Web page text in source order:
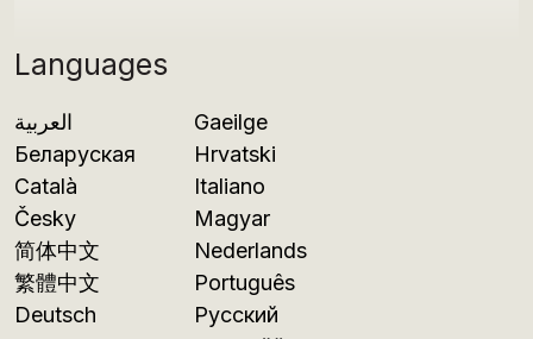
Languages
العربية
Беларуская
Català
Česky
简体中文
繁體中文
Deutsch
Gaeilge
Hrvatski
Italiano
Magyar
Nederlands
Português
Русский